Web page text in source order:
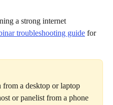
a strong internet
troubleshooting guide for
from a desktop or laptop
or panelist from a phone